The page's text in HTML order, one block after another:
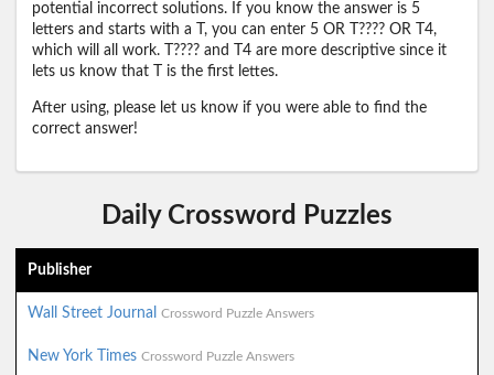
potential incorrect solutions. If you know the answer is 5
letters and starts with a T, you can enter 5 OR T???? OR T4,
which will all work. T???? and T4 are more descriptive since it
lets us know that T is the first lettes.
After using, please let us know if you were able to find the
correct answer!
Daily Crossword Puzzles
Publisher
Wall Street Journal Crossword Puzzle Answers
New York Times Crossword Puzzle Answers